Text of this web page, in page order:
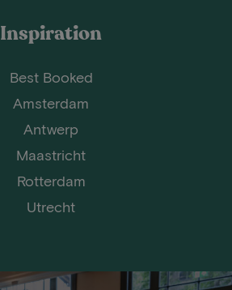
Inspiration
Best Booked
Amsterdam
Antwerp
Maastricht
Rotterdam
Utrecht